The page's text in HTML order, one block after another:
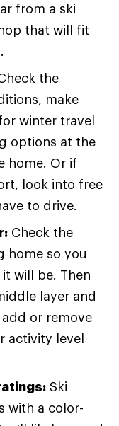
from a ski
that will fit
the
make
winter travel
options at the
home. Or if
look into free
to drive.
Check the
home so you
will be. Then
layer and
or remove
activity level
Ski
with a color-